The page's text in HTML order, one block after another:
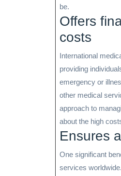
be.
Offers
costs
International
providing
emergency or
other medical
approach to
about the high
Ensures
One significant
services